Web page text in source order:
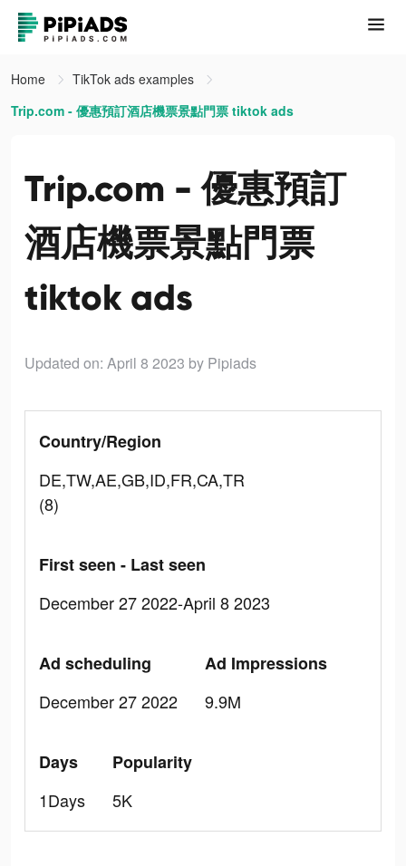
Home
TikTok ads examples
Trip.com - 優惠預訂酒店機票景點門票 tiktok ads
Trip.com - 優惠預訂
酒店機票景點門票
tiktok ads
Updated on: April 8 2023 by Pipiads
Country/Region
DE,TW,AE,GB,ID,FR,CA,TR
(8)
First seen - Last seen
December 27 2022-April 8 2023
Ad scheduling
December 27 2022
Ad Impressions
9.9M
Days
1Days
Popularity
5K